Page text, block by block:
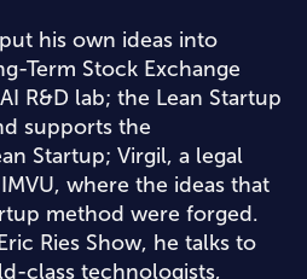
his own ideas into
Term Stock Exchange
R&D lab; the Lean Startup
supports the
Startup; Virgil, a legal
where the ideas that
method were forged.
Ries Show, he talks to
class technologists,